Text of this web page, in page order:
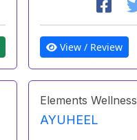
View / Review
Elements Wellness
AYUHEEL